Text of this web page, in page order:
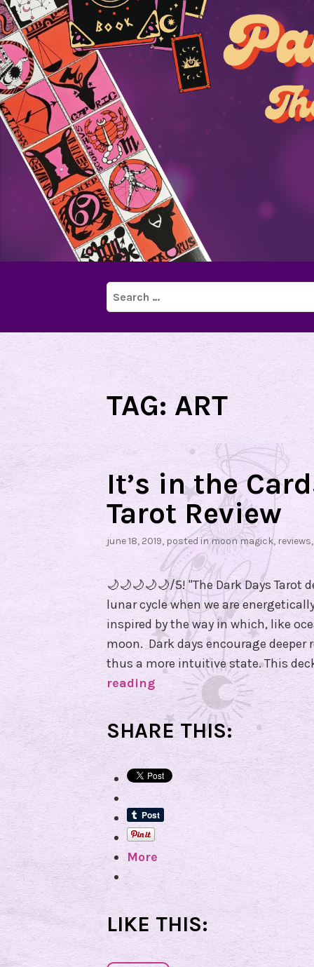
Search
for:
TAG: ART
It’s in the
Tarot Review
june 18, 2019, posted inmoon magick, reviews,
🌙🌙🌙🌙🌙/5! "The Dark Days Tarot
lunar cycle when we are
inspired by the way in which, like
moon. Dark days encourage
thus a more intuitive state. This
reading
’
s
i
n
t
h
C
a
d
s
:
SHARE THIS:
More
LIKE THIS: